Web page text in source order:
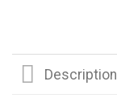
Description